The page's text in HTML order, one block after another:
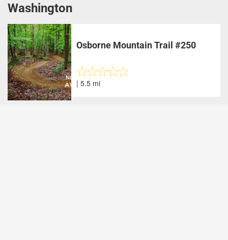
Washington
Osborne Mountain Trail #250
| 5.5 mi